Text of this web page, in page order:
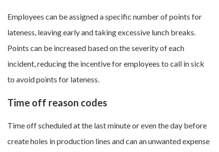
Employees can be assigned a specific number of points for
lateness, leaving early and taking excessive lunch breaks.
Points can be increased based on the severity of each
incident, reducing the incentive for employees to call in sick
to avoid points for lateness.
Time off reason codes
Time off scheduled at the last minute or even the day before
create holes in production lines and can an unwanted expense